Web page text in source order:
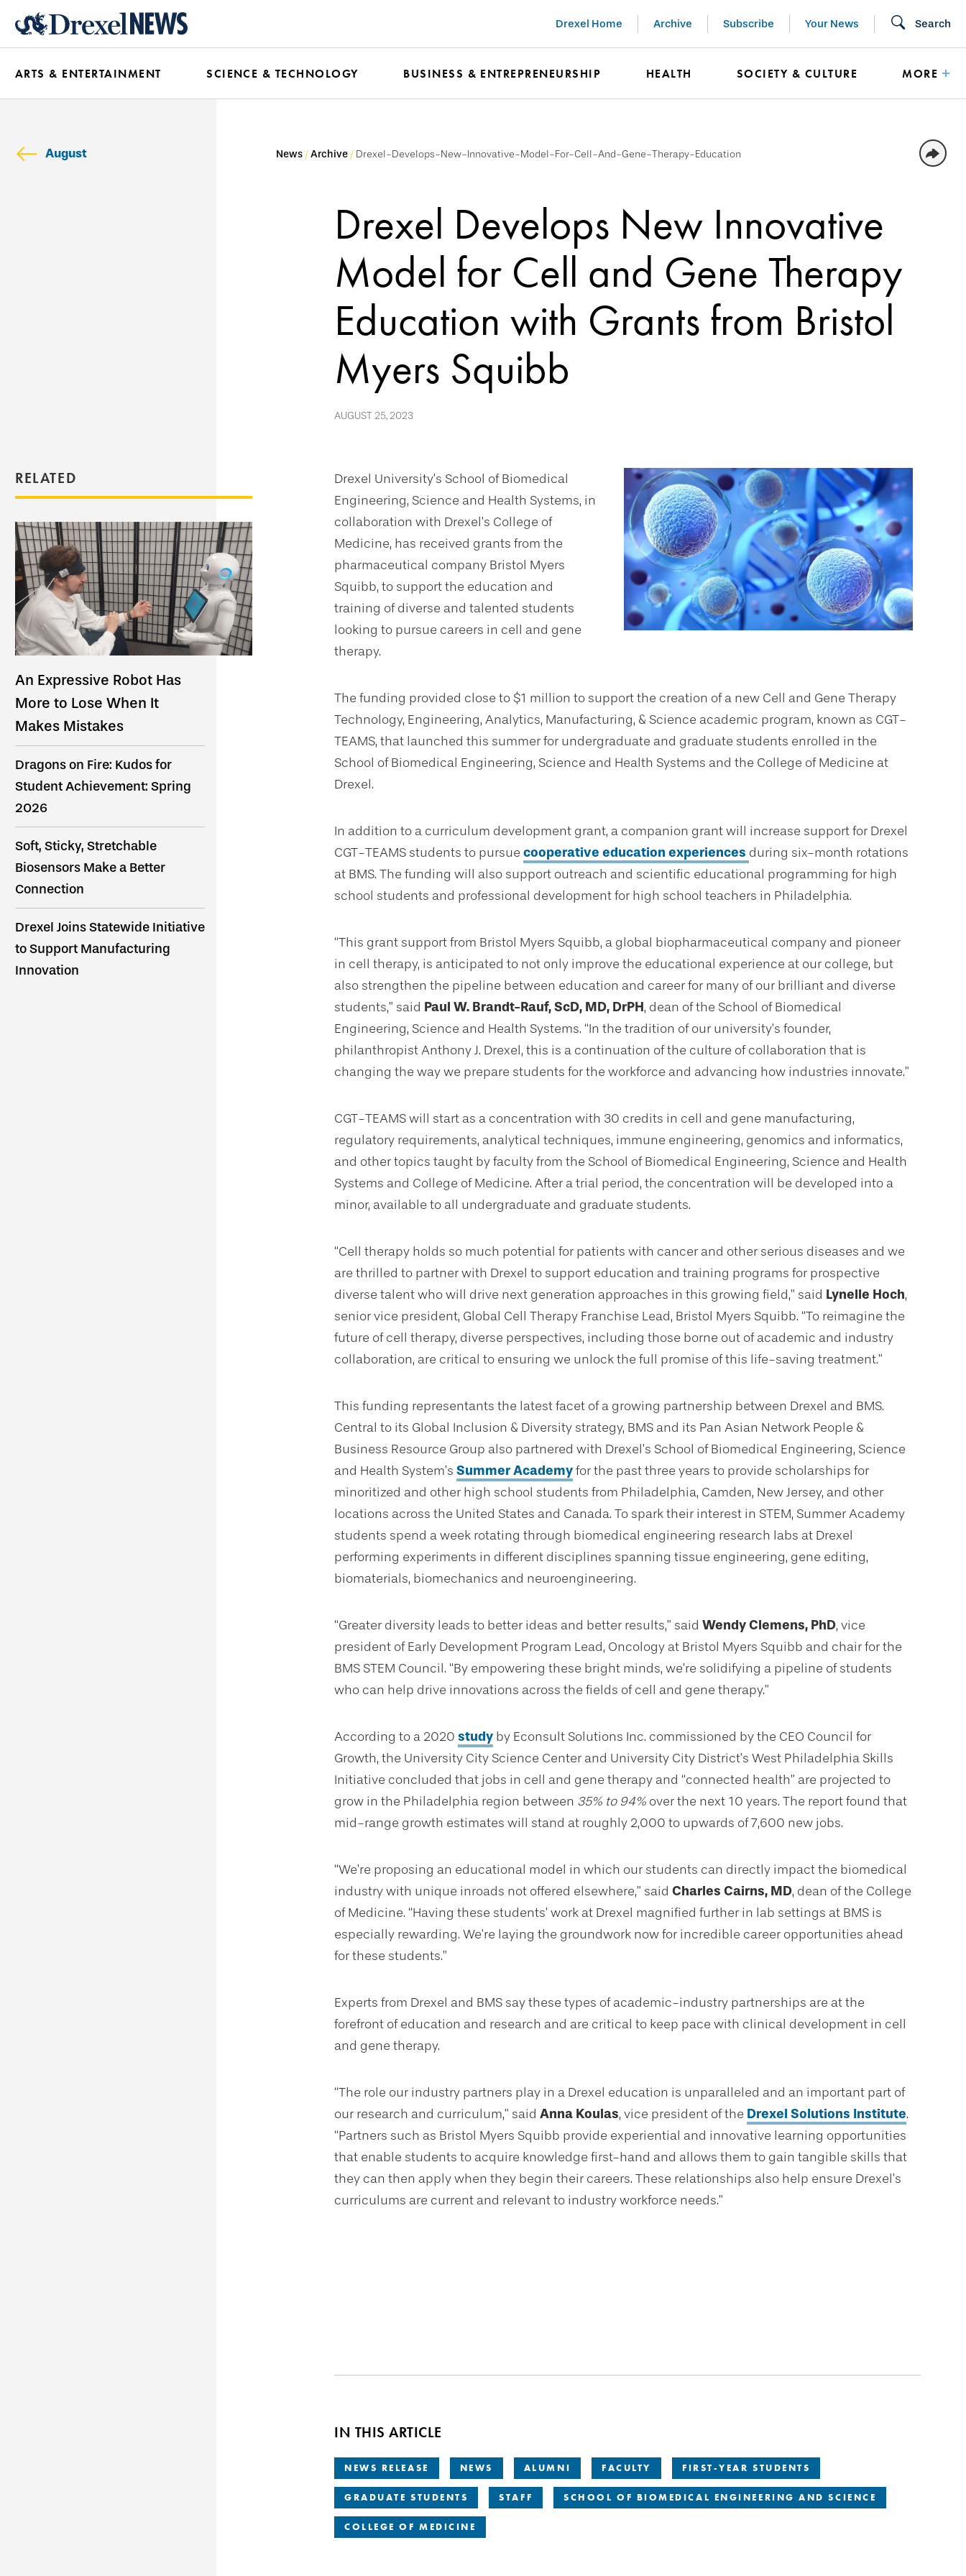
content
Drexel Home Archive Subscribe Your News Search
ARTS & ENTERTAINMENT SCIENCE & TECHNOLOGY BUSINESS & ENTREPRENEURSHIP HEALTH SOCIETY & CULTURE MORE
August News Archive Drexel-Develops-New-Innovative-Model-For-Cell-And-Gene-Therapy-Education
Drexel Develops New Innovative
Model for Cell and Gene Therapy
Education with Grants from Bristol
Myers Squibb
AUGUST 25, 2023
RELATED
An Expressive Robot Has
More to Lose When It
Makes Mistakes
Dragons on Fire: Kudos for
Student Achievement: Spring
2026
Soft, Sticky, Stretchable
Biosensors Make a Better
Connection
Drexel Joins Statewide Initiative
to Support Manufacturing
Innovation
Drexel University’s School of Biomedical
Engineering, Science and Health Systems, in
collaboration with Drexel’s College of
Medicine, has received grants from the
pharmaceutical company Bristol Myers
Squibb, to support the education and
training of diverse and talented students
looking to pursue careers in cell and gene
therapy.
The funding provided close to $1 million to support the creation of a new Cell and Gene Therapy
Technology, Engineering, Analytics, Manufacturing, & Science academic program, known as CGT-
TEAMS, that launched this summer for undergraduate and graduate students enrolled in the
School of Biomedical Engineering, Science and Health Systems and the College of Medicine at
Drexel.
In addition to a curriculum development grant, a companion grant will increase support for Drexel
CGT-TEAMS students to pursue cooperative education experiences during six-month rotations
at BMS. The funding will also support outreach and scientific educational programming for high
school students and professional development for high school teachers in Philadelphia.
“This grant support from Bristol Myers Squibb, a global biopharmaceutical company and pioneer
in cell therapy, is anticipated to not only improve the educational experience at our college, but
also strengthen the pipeline between education and career for many of our brilliant and diverse
students,” said Paul W. Brandt-Rauf, ScD, MD, DrPH, dean of the School of Biomedical
Engineering, Science and Health Systems. “In the tradition of our university’s founder,
philanthropist Anthony J. Drexel, this is a continuation of the culture of collaboration that is
changing the way we prepare students for the workforce and advancing how industries innovate.”
CGT-TEAMS will start as a concentration with 30 credits in cell and gene manufacturing,
regulatory requirements, analytical techniques, immune engineering, genomics and informatics,
and other topics taught by faculty from the School of Biomedical Engineering, Science and Health
Systems and College of Medicine. After a trial period, the concentration will be developed into a
minor, available to all undergraduate and graduate students.
“Cell therapy holds so much potential for patients with cancer and other serious diseases and we
are thrilled to partner with Drexel to support education and training programs for prospective
diverse talent who will drive next generation approaches in this growing field,” said Lynelle Hoch,
senior vice president, Global Cell Therapy Franchise Lead, Bristol Myers Squibb. “To reimagine the
future of cell therapy, diverse perspectives, including those borne out of academic and industry
collaboration, are critical to ensuring we unlock the full promise of this life-saving treatment.”
This funding representants the latest facet of a growing partnership between Drexel and BMS.
Central to its Global Inclusion & Diversity strategy, BMS and its Pan Asian Network People &
Business Resource Group also partnered with Drexel’s School of Biomedical Engineering, Science
and Health System’s Summer Academyfor the past three years to provide scholarships for
minoritized and other high school students from Philadelphia, Camden, New Jersey, and other
locations across the United States and Canada. To spark their interest in STEM, Summer Academy
students spend a week rotating through biomedical engineering research labs at Drexel
performing experiments in different disciplines spanning tissue engineering, gene editing,
biomaterials, biomechanics and neuroengineering.
“Greater diversity leads to better ideas and better results,” said Wendy Clemens, PhD, vice
president of Early Development Program Lead, Oncology at Bristol Myers Squibb and chair for the
BMS STEM Council. “By empowering these bright minds, we’re solidifying a pipeline of students
who can help drive innovations across the fields of cell and gene therapy.”
According to a 2020 study by Econsult Solutions Inc. commissioned by the CEO Council for
Growth, the University City Science Center and University City District’s West Philadelphia Skills
Initiative concluded that jobs in cell and gene therapy and “connected health” are projected to
grow in the Philadelphia region between 35% to 94% over the next 10 years. The report found that
mid-range growth estimates will stand at roughly 2,000 to upwards of 7,600 new jobs.
“We’re proposing an educational model in which our students can directly impact the biomedical
industry with unique inroads not offered elsewhere,” said Charles Cairns, MD, dean of the College
of Medicine. “Having these students’ work at Drexel magnified further in lab settings at BMS is
especially rewarding. We’re laying the groundwork now for incredible career opportunities ahead
for these students.”
Experts from Drexel and BMS say these types of academic-industry partnerships are at the
forefront of education and research and are critical to keep pace with clinical development in cell
and gene therapy.
“The role our industry partners play in a Drexel education is unparalleled and an important part of
our research and curriculum,” said Anna Koulas, vice president of the Drexel Solutions Institute.
“Partners such as Bristol Myers Squibb provide experiential and innovative learning opportunities
that enable students to acquire knowledge first-hand and allows them to gain tangible skills that
they can then apply when they begin their careers. These relationships also help ensure Drexel’s
curriculums are current and relevant to industry workforce needs.”
IN THIS ARTICLE
NEWS RELEASE NEWS ALUMNI FACULTY FIRST-YEAR STUDENTS
GRADUATE STUDENTS STAFF SCHOOL OF BIOMEDICAL ENGINEERING AND SCIENCE
COLLEGE OF MEDICINE